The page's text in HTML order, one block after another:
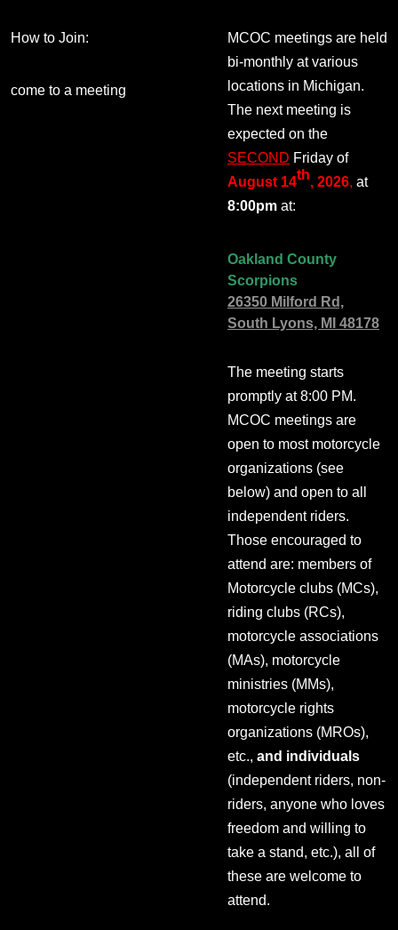
How to Join:
come to a meeting
MCOC meetings are held
bi-monthly at various
locations in Michigan.
The next meeting is
expected on the
SECOND Friday of
August 14th, 2026, at
8:00pm at:
Oakland County
Scorpions
26350 Milford Rd,
South Lyons, MI 48178
The meeting starts
promptly at 8:00 PM.
MCOC meetings are
open to most motorcycle
organizations (see
below) and open to all
independent riders.
Those encouraged to
attend are: members of
Motorcycle clubs (MCs),
riding clubs (RCs),
motorcycle associations
(MAs), motorcycle
ministries (MMs),
motorcycle rights
organizations (MROs),
etc., and individuals
(independent riders, non-
riders, anyone who loves
freedom and willing to
take a stand, etc.), all of
these are welcome to
attend.